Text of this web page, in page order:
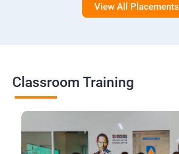
View All Placements
Classroom Training